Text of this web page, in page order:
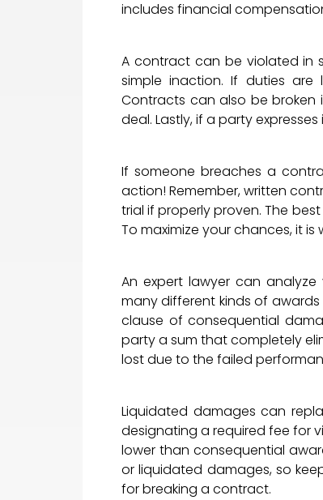
includes financial
A contract can be violated in
simple inaction. If duties
Contracts can also be
deal. Lastly, if a party
If someone breaches a
action! Remember, written
trial if properly proven. The
To maximize your chances, it
An expert lawyer can
many different kinds of
clause of consequential
party a sum that completely
lost due to the failed
Liquidated damages can
designating a required fee for
lower than consequential
or liquidated damages, so
for breaking a contract.